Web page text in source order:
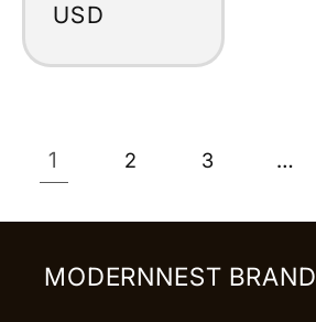
price
USD
1 2 3 …
MODERNNEST BRAND